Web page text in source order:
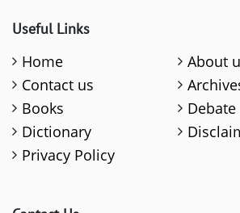
Useful Links
Home
About
Contact us
Books
Debate
Dictionary
Privacy Policy